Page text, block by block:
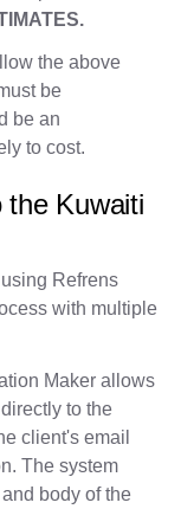
the above
be
be an
to cost.
the Kuwaiti
Refrens
with multiple
Maker allows
to the
client's email
The system
body of the